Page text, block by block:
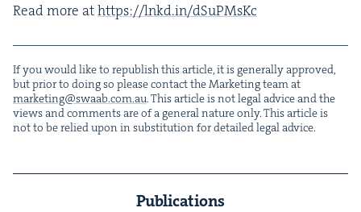
Read more athttps://​lnkd​.in/​d​S​u​PMsKc
If you would like to repub­lish this arti­cle, it is gen­er­al­ly approved,
but pri­or to doing so please con­tact the Mar­ket­ing team at
marketing@​swaab.​com.​au. This arti­cle is not legal advice and the
views and com­ments are of a gen­er­al nature only. This arti­cle is
not to be relied upon in sub­sti­tu­tion for detailed legal advice.
Publications